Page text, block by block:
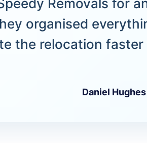
Removals for
organised
the relocation
Daniel Hughes